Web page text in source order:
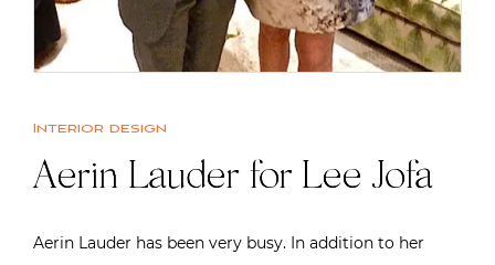
Interior design
Aerin Lauder for Lee Jofa
Aerin Lauder has been very busy. In addition to her